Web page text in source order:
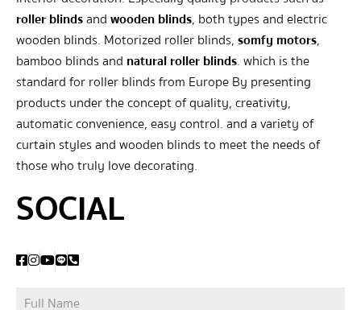
roller blindsandwooden blinds, both types and electric
wooden blinds. Motorized roller blinds,somfy motors,
bamboo blinds and natural roller blinds. which is the
standard for roller blinds from Europe By presenting
products under the concept of quality, creativity,
automatic convenience, easy control. and a variety of
curtain styles and wooden blinds to meet the needs of
those who truly love decorating.
SOCIAL